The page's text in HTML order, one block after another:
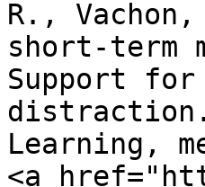
R.,
short-term
Support for
Learning,
<a